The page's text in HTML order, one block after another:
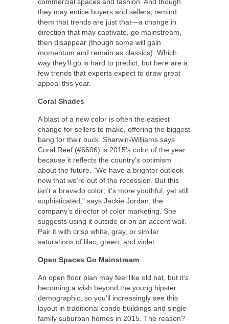
they may entice buyers and sellers, remind
them that trends are just that—a change in
direction that may captivate, go mainstream,
then disappear (though some will gain
momentum and remain as classics). Which
way they’ll go is hard to predict, but here are a
few trends that experts expect to draw great
appeal this year.
Coral Shades
A blast of a new color is often the easiest
change for sellers to make, offering the biggest
bang for their buck. Sherwin-Williams says
Coral Reef (#6606) is 2015’s color of the year
because it reflects the country’s optimism
about the future. “We have a brighter outlook
now that we’re out of the recession. But this
isn’t a bravado color; it’s more youthful, yet still
sophisticated,” says Jackie Jordan, the
company’s director of color marketing. She
suggests using it outside or on an accent wall.
Pair it with crisp white, gray, or similar
saturations of lilac, green, and violet.
Open Spaces Go Mainstream
An open floor plan may feel like old hat, but it’s
becoming a wish beyond the young hipster
demographic, so you’ll increasingly see this
layout in traditional condo buildings and single-
family suburban homes in 2015. The reason?